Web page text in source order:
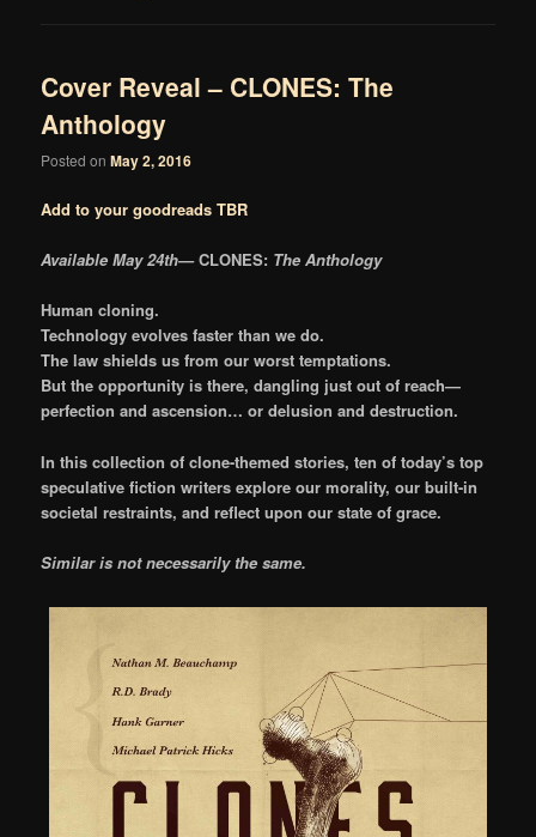
Cover Reveal – CLONES: The
Anthology
Posted onMay 2, 2016
Add to your goodreads TBR
Available May 24th—CLONES: The Anthology
Human cloning.
Technology evolves faster than we do.
The law shields us from our worst temptations.
But the opportunity is there, dangling just out of reach—
perfection and ascension… or delusion and destruction.
In this collection of clone-themed stories, ten of today’s top
speculative fiction writers explore our morality, our built-in
societal restraints, and reflect upon our state of grace.
Similar is not necessarily the same.